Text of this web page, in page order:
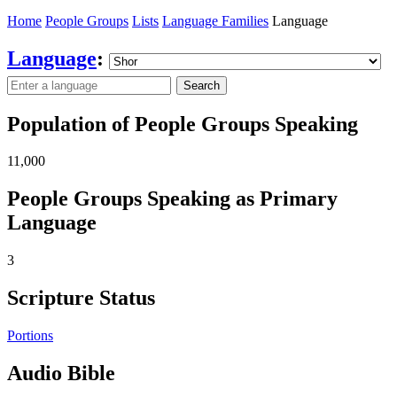
Home People Groups Lists Language Families Language
Language:
Search
Population of People Groups Speaking
11,000
People Groups Speaking as Primary
Language
3
Scripture Status
Portions
Audio Bible